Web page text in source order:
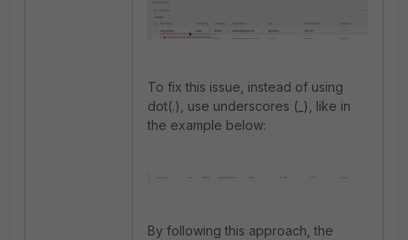
To fix this issue, instead of using
dot(.), use underscores (_), like in
the example below:
By following this approach, the